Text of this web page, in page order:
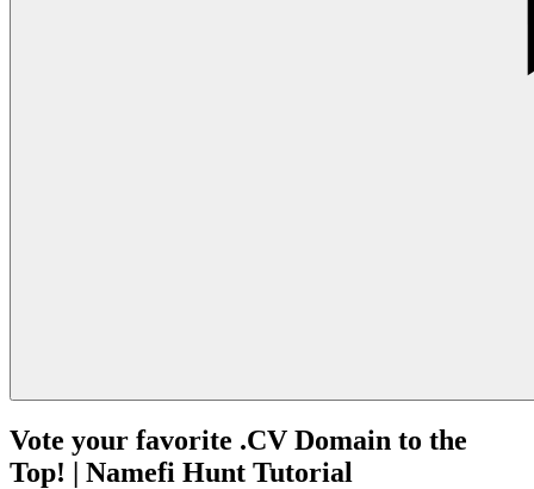
Vote your favorite .CV Domain to the
Top! | Namefi Hunt Tutorial